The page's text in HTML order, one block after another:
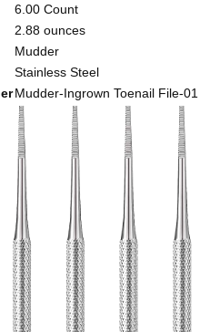
6.00 Count
2.88 ounces
Mudder
Stainless Steel
Mudder-Ingrown Toenail File-01